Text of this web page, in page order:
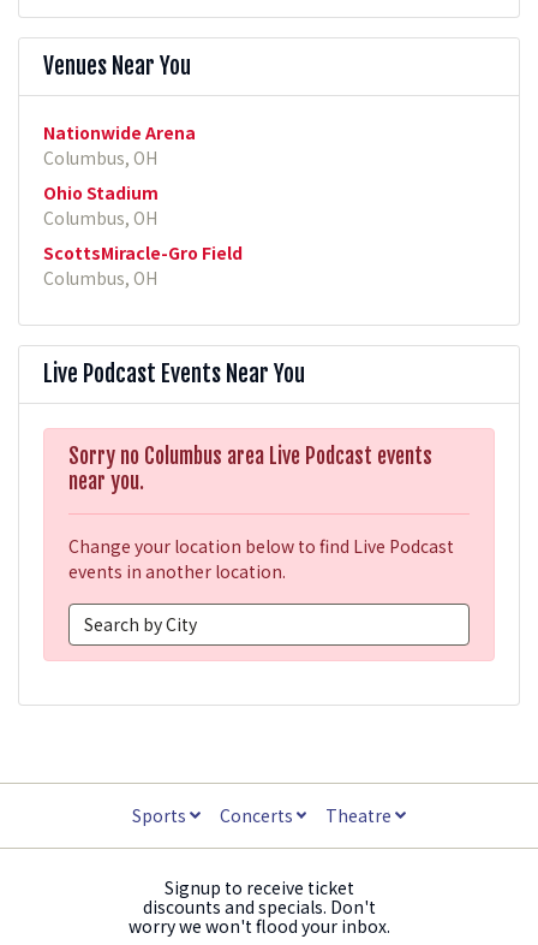
Venues Near You
Nationwide Arena
Columbus, OH
Ohio Stadium
Columbus, OH
ScottsMiracle-Gro Field
Columbus, OH
Live Podcast Events Near You
Sorry no Columbus area Live Podcast events
near you.
Change your location below to find Live Podcast
events in another location.
Sports Concerts Theatre
Signup to receive ticket
discounts and specials. Don't
worry we won't flood your inbox.